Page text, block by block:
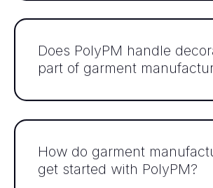
Does PolyPM handle
part of garment
How do garment
get started with PolyPM?